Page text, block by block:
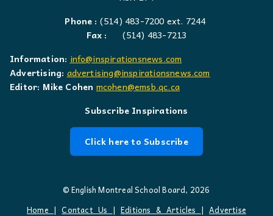
Phone : (514) 483-7200 ext. 7244
Fax :
(514) 483-7213
Information: info@inspirationsnews.com
Advertising: advertising@inspirationsnews.com
Editor: Mike Cohen mcohen@emsb.qc.ca
Subscribe Inspirations
Click here to Subscribe
© English Montreal School Board, 2026
Home |Contact Us | Editions & Articles |Advertise